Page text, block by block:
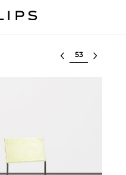
Select lot